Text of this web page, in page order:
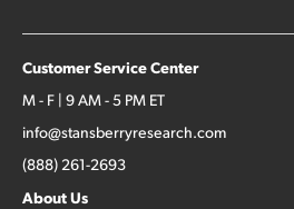
Customer Service Center
M - F | 9 AM - 5 PM ET
info@stansberryresearch.com
(888) 261-2693
About Us